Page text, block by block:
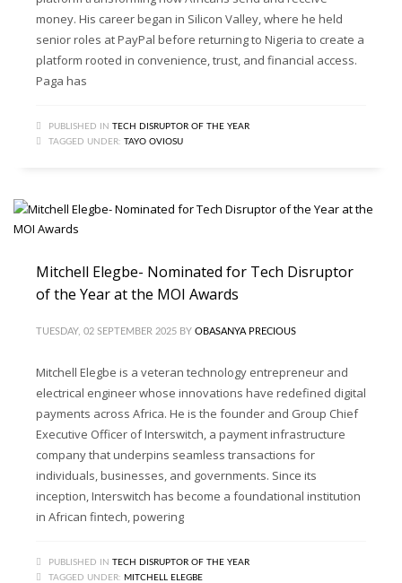
money. His career began in Silicon Valley, where he held
senior roles at PayPal before returning to Nigeria to create a
platform rooted in convenience, trust, and financial access.
Paga has
PUBLISHED IN TECH DISRUPTOR OF THE YEAR
TAGGED UNDER: TAYO OVIOSU
Mitchell Elegbe- Nominated for Tech Disruptor
of the Year at the MOI Awards
TUESDAY, 02 SEPTEMBER 2025 BY OBASANYA PRECIOUS
Mitchell Elegbe is a veteran technology entrepreneur and
electrical engineer whose innovations have redefined digital
payments across Africa. He is the founder and Group Chief
Executive Officer of Interswitch, a payment infrastructure
company that underpins seamless transactions for
individuals, businesses, and governments. Since its
inception, Interswitch has become a foundational institution
in African fintech, powering
PUBLISHED IN TECH DISRUPTOR OF THE YEAR
TAGGED UNDER: MITCHELL ELEGBE